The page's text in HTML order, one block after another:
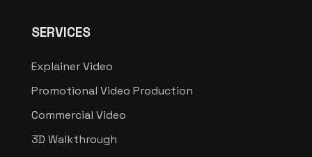
SERVICES
Explainer Video
Promotional Video Production
Commercial Video
3D Walkthrough